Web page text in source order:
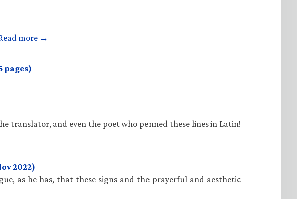
more →
pages)
translator, and even the poet who penned these lines in Latin!
2022)
as he has, that these signs and the prayerful and aesthetic